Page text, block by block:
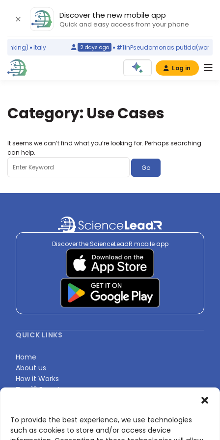
To provide the best experience, we use technologies
such as cookies to store and/or access device
Discover the new mobile app
Quick and easy access from your phone
Italy 2 days ago #1inPseudomonas putida(world
Log in
Category: Use Cases
It seems we can’t find what you’re looking for. Perhaps searching
can help.
Search
for:
Discover the ScienceLeadR mobile app
QUICK LINKS
Home
About us
How it Works
Top 10 Experts